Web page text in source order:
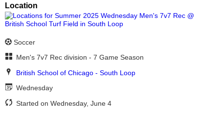
Location
Soccer
Men's 7v7 Rec division - 7 Game Season
British School of Chicago - South Loop
Wednesday
Started on Wednesday, June 4